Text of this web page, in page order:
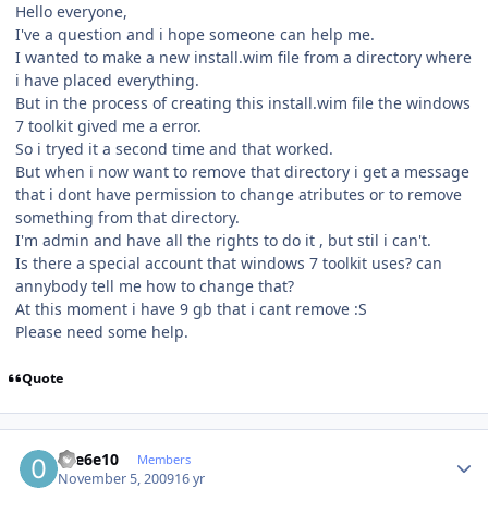
Hello everyone,
I've a question and i hope someone can help me.
I wanted to make a new install.wim file from a directory where
i have placed everything.
But in the process of creating this install.wim file the windows
7 toolkit gived me a error.
So i tryed it a second time and that worked.
But when i now want to remove that directory i get a message
that i dont have permission to change atributes or to remove
something from that directory.
I'm admin and have all the rights to do it , but stil i can't.
Is there a special account that windows 7 toolkit uses? can
annybody tell me how to change that?
At this moment i have 9 gb that i cant remove :S
Please need some help.
Quote
01e6e10 Members
November 5, 200916 yr